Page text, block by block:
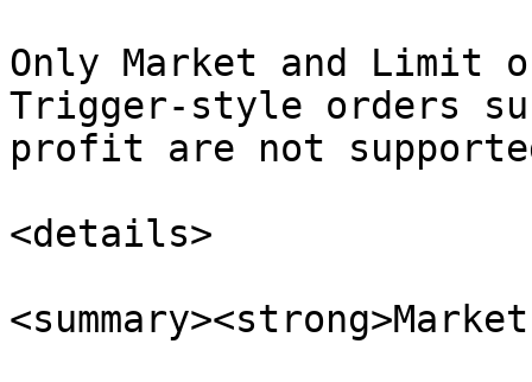
Only Market and Limit
Trigger-style orders
profit are not
<details>